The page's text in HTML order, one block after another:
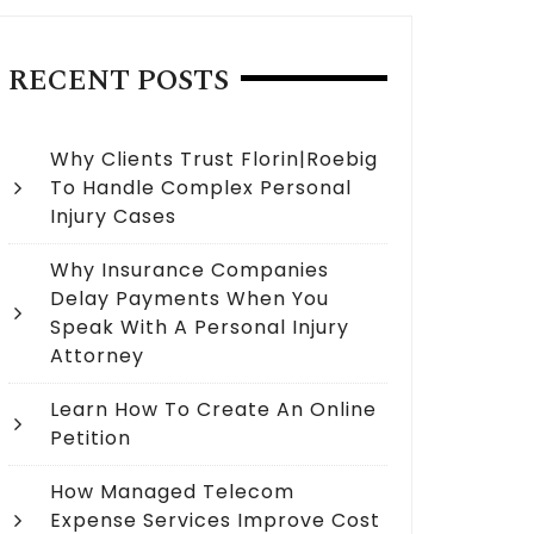
RECENT POSTS
Why Clients Trust Florin|Roebig
To Handle Complex Personal
Injury Cases
Why Insurance Companies
Delay Payments When You
Speak With A Personal Injury
Attorney
Learn How To Create An Online
Petition
How Managed Telecom
Expense Services Improve Cost